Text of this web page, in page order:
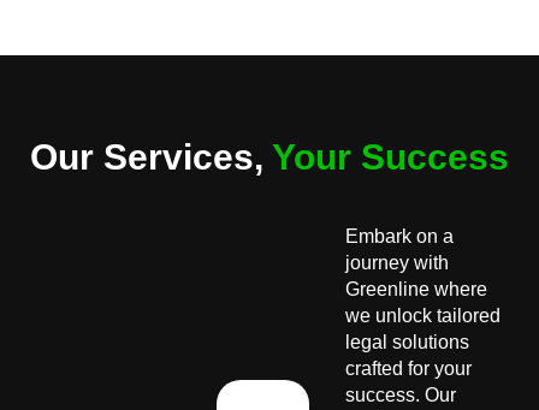
Our Services, Your Success
Embark on a
journey with
Greenline where
we unlock tailored
legal solutions
crafted for your
success. Our